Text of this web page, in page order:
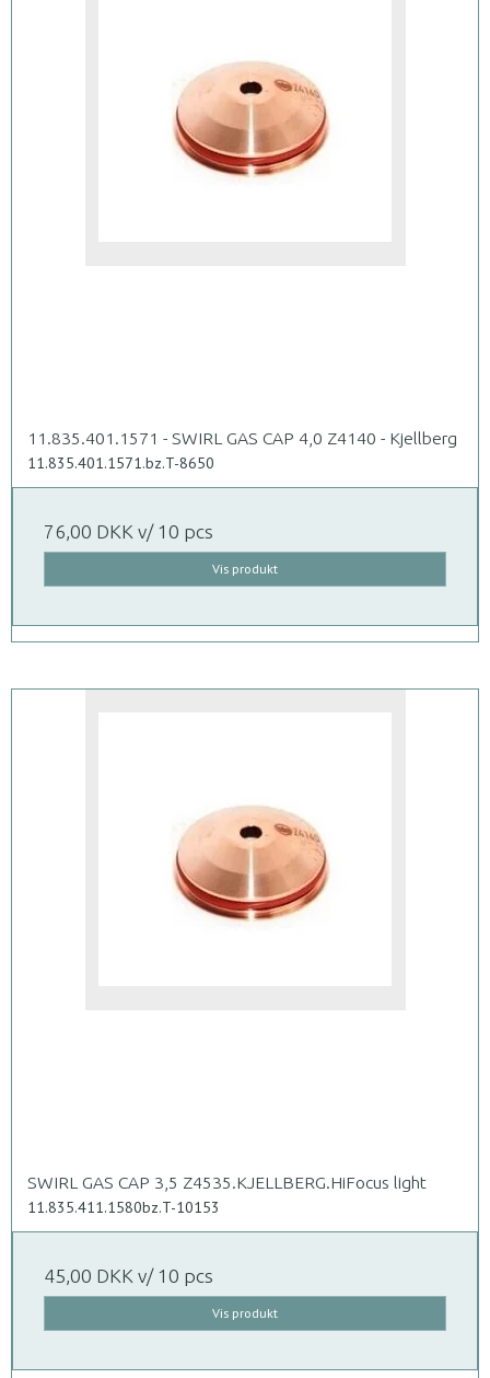
11.835.401.1571 - SWIRL GAS CAP 4,0 Z4140 - Kjellberg
11.835.401.1571.bz.T-8650
76,00 DKK v/ 10 pcs
Vis produkt
SWIRL GAS CAP 3,5 Z4535.KJELLBERG.HiFocus light
11.835.411.1580bz.T-10153
45,00 DKK v/ 10 pcs
Vis produkt